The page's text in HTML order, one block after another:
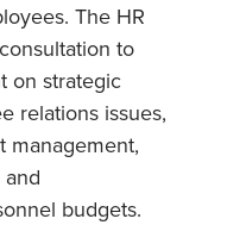
The HR
to
on strategic
relations issues,
management,
budgets.